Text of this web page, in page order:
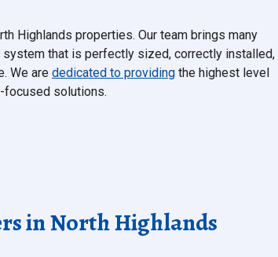
Highlands properties. Our team brings many
that is perfectly sized, correctly installed,
We are dedicated to providing the highest level
focused solutions.
in North Highlands